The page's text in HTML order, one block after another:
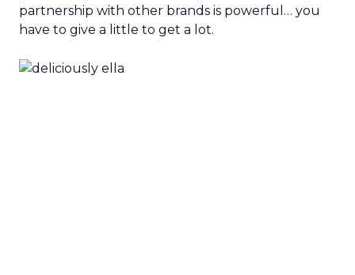
partnership with other brands is powerful… you
have to give a little to get a lot.